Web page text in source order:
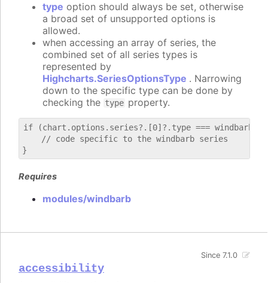
type option should always be set, otherwise
a broad set of unsupported options is
allowed.
when accessing an array of series, the
combined set of all series types is
represented by
Highcharts.SeriesOptionsType . Narrowing
down to the specific type can be done by
checking the type property.
if (chart.options.series?.[0]?.type === windbarb) {
    // code specific to the windbarb series
Requires
modules/windbarb
accessibility
Since 7.1.0